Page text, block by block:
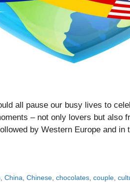
all pause our busy lives to
– not only lovers but also
by Western Europe and
,China ,Chinese ,chocolates ,couple ,